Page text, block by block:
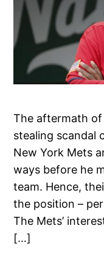
The aftermath
stealing scandal
New York Mets
ways before he
team. Hence,
the position –
The Mets’
[…]